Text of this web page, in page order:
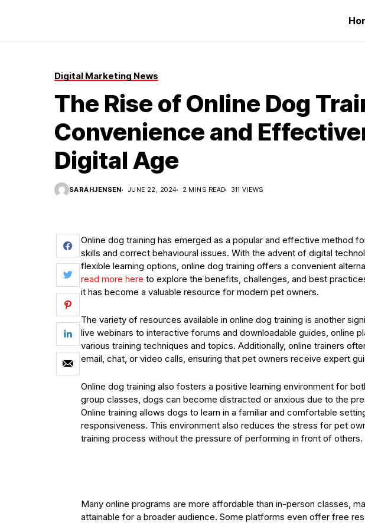
Digital Marketing News
The Rise of Online Dog
Convenience and
Digital Age
SARAHJENSEN JUNE 22, 2024 2 MINS READ 311 VIEWS
Online dog training has emerged as a popular and effective method
skills and correct behavioural issues. With the advent of digital
flexible learning options, online dog training offers a convenient
read more here to explore the benefits, challenges, and best
it has become a valuable resource for modern pet owners.
The variety of resources available in online dog training is another
live webinars to interactive forums and downloadable guides, online
various training techniques and topics. Additionally, online trainers
email, chat, or video calls, ensuring that pet owners receive expert
Online dog training also fosters a positive learning environment for
group classes, dogs can become distracted or anxious due to the
Online training allows dogs to learn in a familiar and comfortable
responsiveness. This environment also reduces the stress for pet
training process without the pressure of performing in front of others.
Many online programs are more affordable than in-person classes,
attainable for a broader audience. Some platforms even offer free